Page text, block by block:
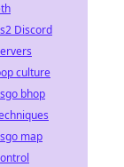
Discord
culture
bhop
map